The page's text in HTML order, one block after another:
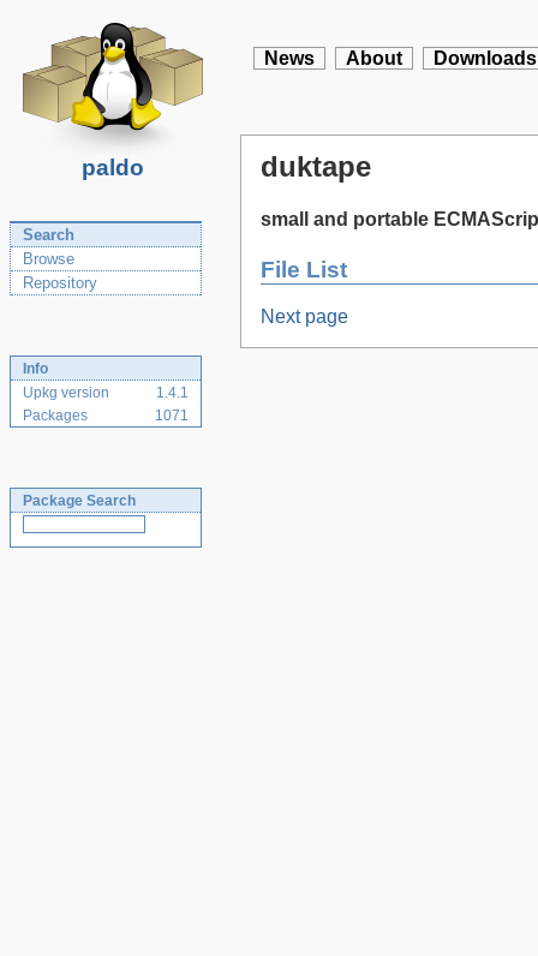
paldo
News About Downloads
Search
Browse
Repository
Info
Upkg version
1.4.1
Packages
1071
Package Search
duktape
small and portable
File List
Next page